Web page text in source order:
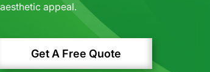
aesthetic appeal.
Get A Free Quote